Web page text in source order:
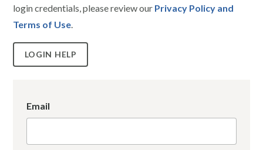
login credentials, please review our Privacy Policy and
Terms of Use.
LOGIN HELP
Email